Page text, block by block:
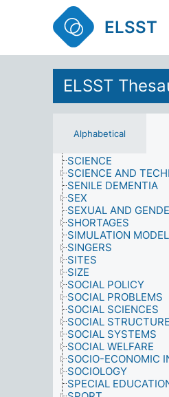
ELSST
ELSST
Alphabetical
QUALITY
RELIGION
RESEARCH
RESOURCES
RIGHTS AND
SATISFACTION
SCIENCE
SCIENCE AND
SENILE DEMENTIA
SEX
SEXUAL AND
SHORTAGES
SIMULATION
SINGERS
SITES
SIZE
SOCIAL POLICY
SOCIAL PROBLEMS
SOCIAL SCIENCES
SOCIAL STRUCTURE
SOCIAL SYSTEMS
SOCIAL WELFARE
SOCIO-ECONOMIC
SOCIOLOGY
SPECIAL